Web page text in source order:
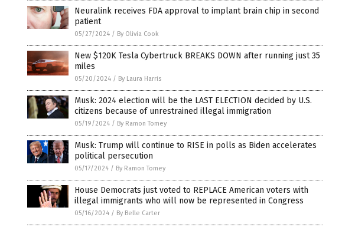
Neuralink receives FDA approval to implant brain chip in second
patient
05/27/2024 / By Olivia Cook
New $120K Tesla Cybertruck BREAKS DOWN after running just 35
miles
05/20/2024 / By Laura Harris
Musk: 2024 election will be the LAST ELECTION decided by U.S.
citizens because of unrestrained illegal immigration
05/19/2024 / By Ramon Tomey
Musk: Trump will continue to RISE in polls as Biden accelerates
political persecution
05/17/2024 / By Ramon Tomey
House Democrats just voted to REPLACE American voters with
illegal immigrants who will now be represented in Congress
05/16/2024 / By Belle Carter